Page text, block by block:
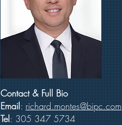
Contact & Full Bio
Email:richard.montes@bipc.com
Tel: 305 347 5734